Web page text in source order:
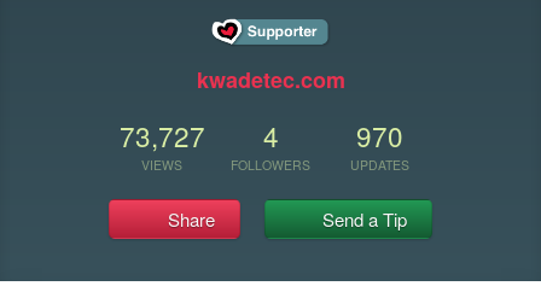
kwadetec.com
73,727
VIEWS
4
FOLLOWERS
970
UPDATES
Share Send a Tip